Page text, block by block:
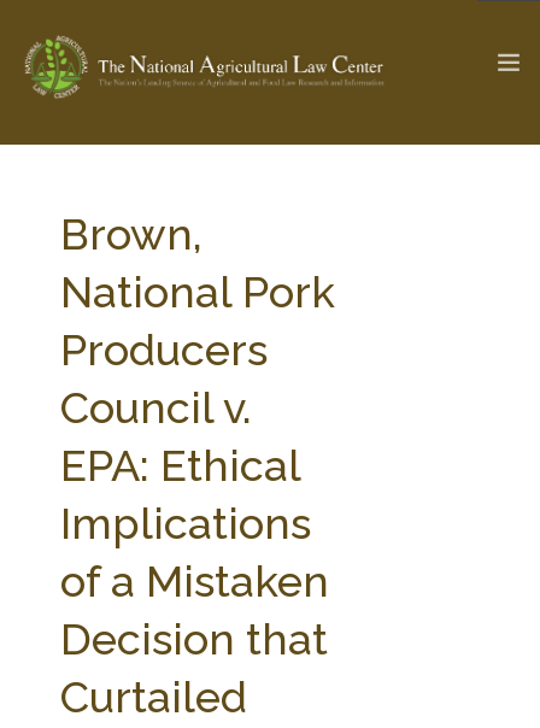
Check out...
SEARCH SITE
ABOUT THE CENTER
PARTNERS
STATE COMPILATIONS
FARM BILL RESOURCES
AG LAW BIBLIOGRAPHY
AG LAW GLOSSARY
GENERAL RESOURCES
Brown,
National Pork
Producers
Council v.
EPA: Ethical
Implications
of a Mistaken
Decision that
Curtailed